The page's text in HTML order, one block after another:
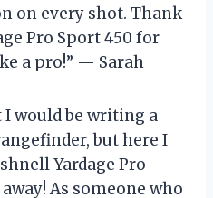
on every shot. Thank
Pro Sport 450 for
a pro!” — Sarah
I would be writing a
but here I
Yardage Pro
As someone who